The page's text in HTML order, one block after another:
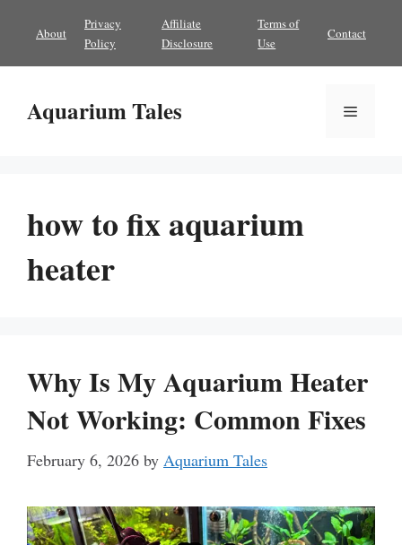
content
About
Privacy
Policy
Affiliate
Disclosure
Terms of
Use
Contact
Aquarium Tales Menu
how to fix aquarium
heater
Why Is My Aquarium Heater
Not Working: Common Fixes
February 6, 2026 by Aquarium Tales